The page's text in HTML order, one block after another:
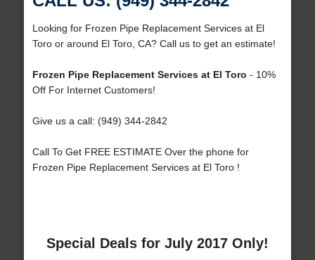
Looking for Frozen Pipe Replacement Services at El
Toro or around El Toro, CA? Call us to get an estimate!
Frozen Pipe Replacement Services at El Toro - 10%
Off For Internet Customers!
Give us a call: (949) 344-2842
Call To Get FREE ESTIMATE Over the phone for
Frozen Pipe Replacement Services at El Toro !
Special Deals for July 2017 Only!